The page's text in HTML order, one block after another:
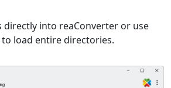
directly into reaConverter or use
load entire directories.